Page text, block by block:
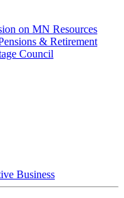
on MN Resources
& Retirement
Council
Business